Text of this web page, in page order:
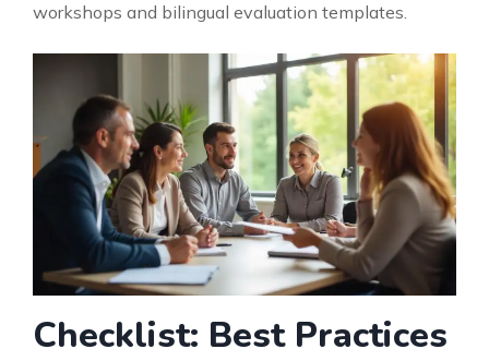
workshops and bilingual evaluation templates.
Checklist: Best Practices